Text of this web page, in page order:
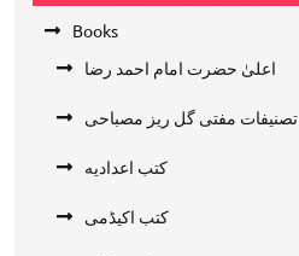
Books
اعلیٰ حضرت امام احمد رضا
تصنیفات مفتی گل ریز مصباحی
کتب اعدادیه
کتب اکیڈمی